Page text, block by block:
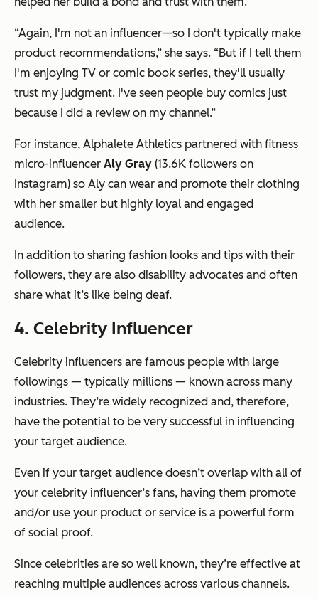
“Again, I'm not an influencer—so I don't typically make
product recommendations,” she says. “But if I tell them
I'm enjoying TV or comic book series, they'll usually
trust my judgment. I've seen people buy comics just
because I did a review on my channel.”
For instance, Alphalete Athletics partnered with fitness
micro-influencer Aly Gray (13.6K followers on
Instagram) so Aly can wear and promote their clothing
with her smaller but highly loyal and engaged
audience.
In addition to sharing fashion looks and tips with their
followers, they are also disability advocates and often
share what it’s like being deaf.
4. Celebrity Influencer
Celebrity influencers are famous people with large
followings — typically millions — known across many
industries. They’re widely recognized and, therefore,
have the potential to be very successful in influencing
your target audience.
Even if your target audience doesn’t overlap with all of
your celebrity influencer’s fans, having them promote
and/or use your product or service is a powerful form
of social proof.
Since celebrities are so well known, they’re effective at
reaching multiple audiences across various channels.